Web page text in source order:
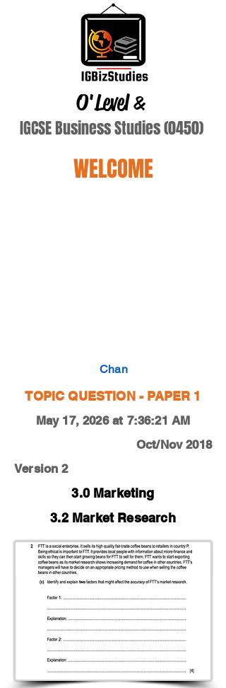
O'Level&
IGCSE Business Studies (0450)
WELCOME
Chan
TOPIC QUESTION - PAPER 1
May 17, 2026 at 7:36:21 AM
Oct/Nov 2018
Version 2
3.0 Marketing
3.2 Market Research